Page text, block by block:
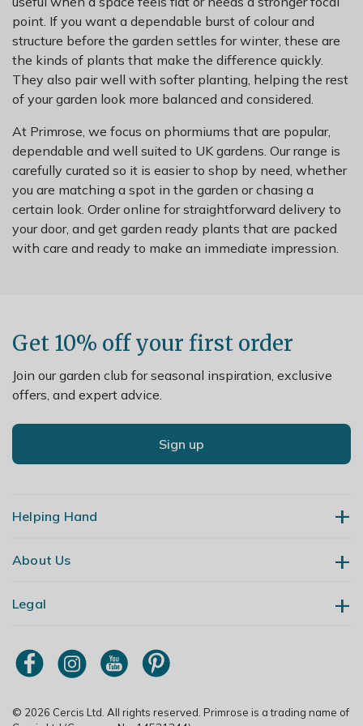
point. If you want a dependable burst of colour and
structure before the garden settles for winter, these are
the kinds of plants that make the difference quickly.
They also pair well with softer planting, helping the rest
of your garden look more balanced and considered.
At Primrose, we focus on phormiums that are popular,
dependable and well suited to UK gardens. Our range is
carefully curated so it is easier to shop by need, whether
you are matching a spot in the garden or chasing a
certain look. Order online for straightforward delivery to
your door, and get garden ready plants that are packed
with care and ready to make an immediate impression.
Get 10% off your first order
Join our garden club for seasonal inspiration, exclusive
offers, and expert advice.
Sign up
Helping Hand
Contact Us
My Account
Order Tracking
About Us
Our Story
Primrose TV
Trade Customers
Legal
Terms & Conditions
Modern Slavery Policy
Copyright
© 2026 Cercis Ltd. All rights reserved. Primrose is a trading name of